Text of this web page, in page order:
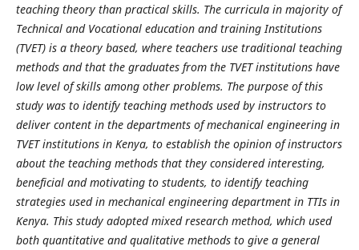
teaching theory than practical skills. The curricula in majority of
Technical and Vocational education and training Institutions
(TVET) is a theory based, where teachers use traditional teaching
methods and that the graduates from the TVET institutions have
low level of skills among other problems. The purpose of this
study was to identify teaching methods used by instructors to
deliver content in the departments of mechanical engineering in
TVET institutions in Kenya, to establish the opinion of instructors
about the teaching methods that they considered interesting,
beneficial and motivating to students, to identify teaching
strategies used in mechanical engineering department in TTIs in
Kenya. This study adopted mixed research method, which used
both quantitative and qualitative methods to give a general